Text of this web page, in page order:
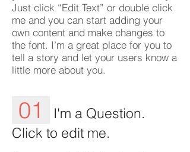
Just click “Edit Text” or double click
me and you can start adding your
own content and make changes to
the font. I’m a great place for you to
tell a story and let your users know a
little more about you.
01
I'm a Question.
Click to edit me.